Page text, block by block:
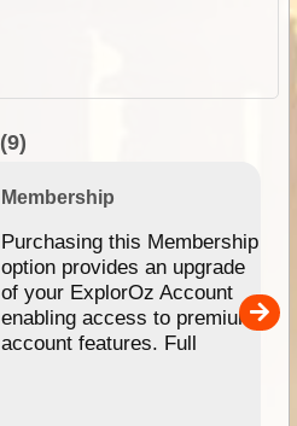
(9)
Membership
Purchasing this Membership
option provides an upgrade
of your ExplorOz Account
enabling access to premium
account features. Full